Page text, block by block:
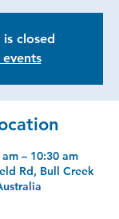
closed
– 10:30 am
Rd, Bull Creek